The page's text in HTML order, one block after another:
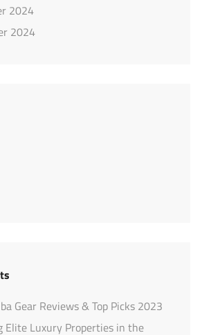
2024
2024
Gear Reviews & Top Picks 2023
Elite Luxury Properties in the